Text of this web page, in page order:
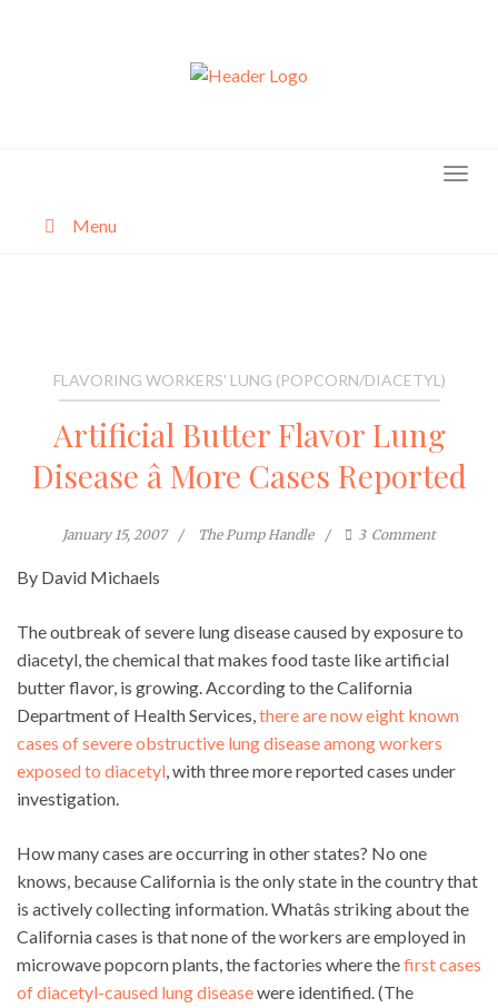
Menu
FLAVORING WORKERS' LUNG (POPCORN/DIACETYL)
Artificial Butter Flavor Lung
Disease â More Cases Reported
January 15, 2007 The Pump Handle 3 Comment
By David Michaels
The outbreak of severe lung disease caused by exposure to
diacetyl, the chemical that makes food taste like artificial
butter flavor, is growing. According to the California
Department of Health Services,there are now eight known
cases of severe obstructive lung disease among workers
exposed to diacetyl, with three more reported cases under
investigation.
How many cases are occurring in other states? No one
knows, because California is the only state in the country that
is actively collecting information. Whatâs striking about the
California cases is that none of the workers are employed in
microwave popcorn plants, the factories where thefirst cases
of diacetyl-caused lung diseasewere identified. (The